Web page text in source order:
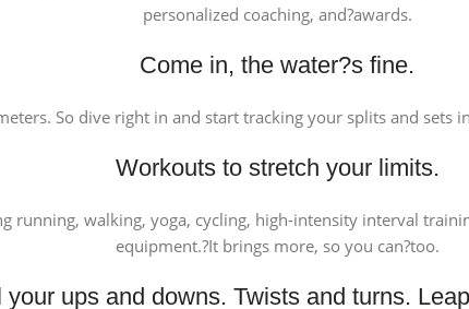
personalized coaching, and?awards.
Come in, the water?s fine.
So dive right in and start tracking your splits and
Workouts to stretch your limits.
running, walking, yoga, cycling, high-intensity interval
equipment.?It brings more, so you can?too.
your ups and downs. Twists and turns.